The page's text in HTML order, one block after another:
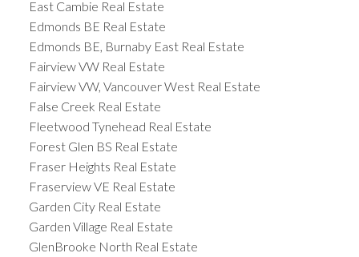
East Cambie Real Estate
Edmonds BE Real Estate
Edmonds BE, Burnaby East Real Estate
Fairview VW Real Estate
Fairview VW, Vancouver West Real Estate
False Creek Real Estate
Fleetwood Tynehead Real Estate
Forest Glen BS Real Estate
Fraser Heights Real Estate
Fraserview VE Real Estate
Garden City Real Estate
Garden Village Real Estate
GlenBrooke North Real Estate